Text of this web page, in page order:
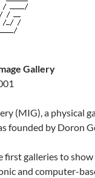
Gallery
(MIG), a physical
founded by Doron
first galleries to
and computer-